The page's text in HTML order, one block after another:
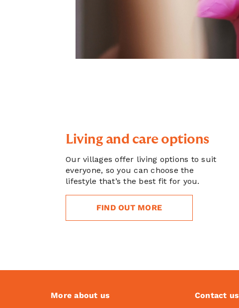
Living and care options
Our villages offer living options to suit
everyone, so you can choose the
lifestyle that’s the best fit for you.
FIND OUT MORE
More about us
Contact us